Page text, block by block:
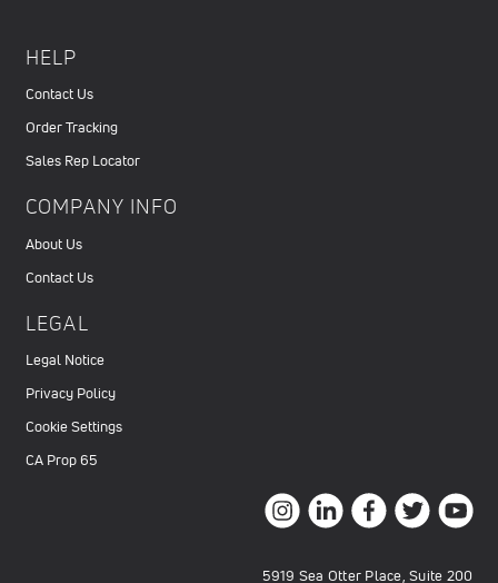
HELP
Contact Us
Order Tracking
Sales Rep Locator
COMPANY INFO
About Us
Contact Us
LEGAL
Legal Notice
Privacy Policy
Cookie Settings
CA Prop 65
5919 Sea Otter Place, Suite 200